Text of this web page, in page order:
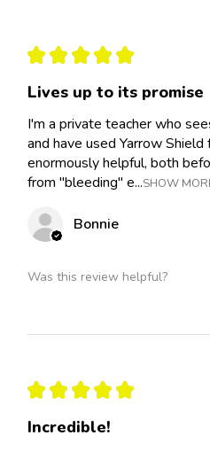
★ ★ ★ ★ ★
Lives up to its promise
I'm a private teacher who
and have used Yarrow
enormously helpful, both
from "bleeding" e...SHOW
Bonnie
Was this review helpful?
★ ★ ★ ★ ★
Incredible!